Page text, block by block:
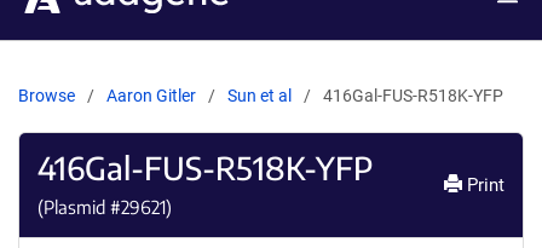
Browse Aaron Gitler Sun et al 416Gal-FUS-R518K-YFP
416Gal-FUS-R518K-YFP
(Plasmid #29621)
Print